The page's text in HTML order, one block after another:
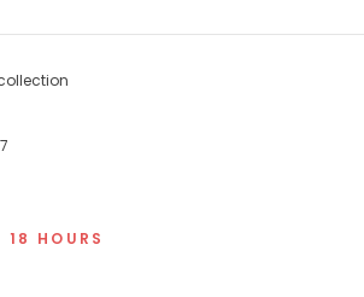
HOURS